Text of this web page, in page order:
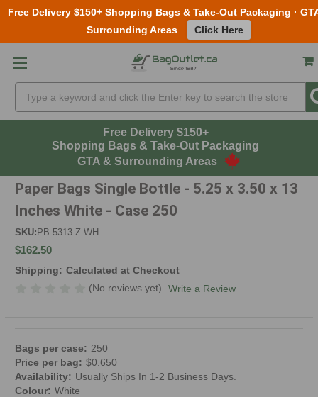
Skip to main content
Free Delivery $150+
Shopping Bags & Take-Out Packaging
GTA & Surrounding Areas
Paper Bags Single Bottle - 5.25 x 3.50 x 13
Inches White - Case 250
SKU:PB-5313-Z-WH
$162.50
Shipping: Calculated at Checkout
(No reviews yet)
Write a Review
Bags per case: 250
Price per bag: $0.650
Availability: Usually Ships In 1-2 Business Days.
Colour: White
Free Delivery $150+ Shopping Bags & Take-Out Packaging ·
Surrounding Areas
Click Here